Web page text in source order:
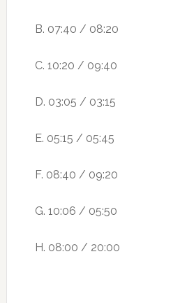
B. 07:40 / 08:20
C. 10:20 / 09:40
D. 03:05 / 03:15
E. 05:15 / 05:45
F. 08:40 / 09:20
G. 10:06 / 05:50
H. 08:00 / 20:00